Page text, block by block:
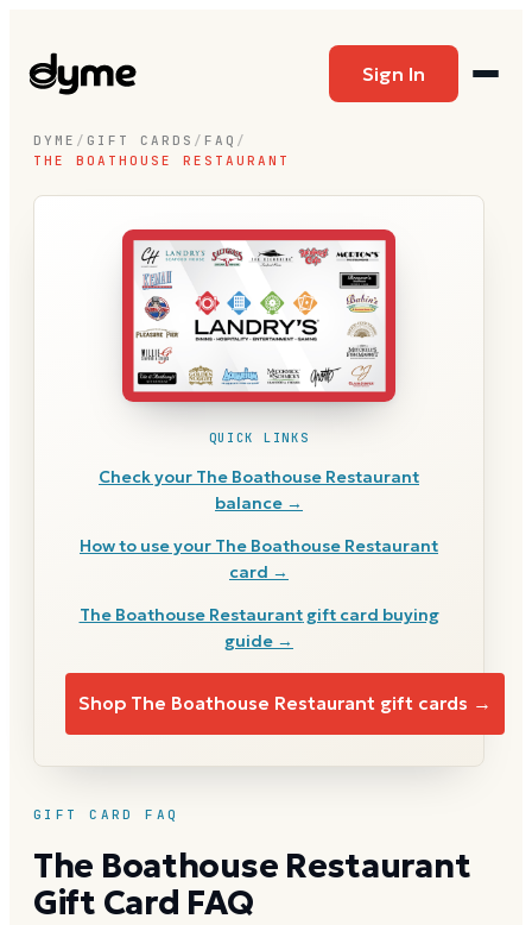
Sign In
DYME / GIFT CARDS / FAQ /
THE BOATHOUSE RESTAURANT
GIFT CARD FAQ
The Boathouse Restaurant
Gift Card FAQ
QUICK LINKS
Check your The Boathouse Restaurant
balance →
How to use your The Boathouse Restaurant
card →
The Boathouse Restaurantgift card buying
guide →
Shop The Boathouse Restaurant gift cards →